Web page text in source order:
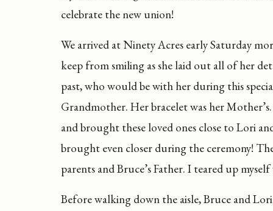
celebrate the new union!
We arrived at Ninety Acres early Saturday
keep from smiling as she laid out all of her
past, who would be with her during this
Grandmother. Her bracelet was her
and brought these loved ones close to Lori
brought even closer during the ceremony!
parents and Bruce’s Father. I teared up
Before walking down the aisle, Bruce and